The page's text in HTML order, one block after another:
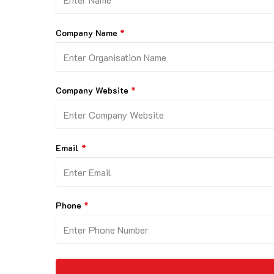
Company Name
Company Website
Email
Phone